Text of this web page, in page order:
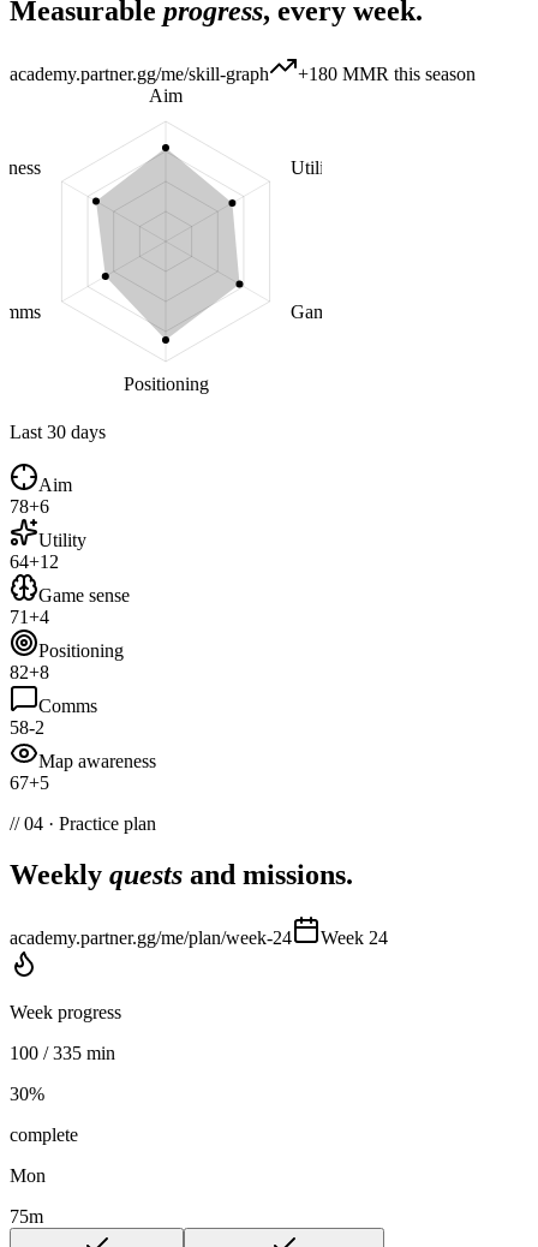
Measurable progress, every week.
academy.partner.gg/me/skill-graph
+180 MMR this season
Aim
Utility
Game sense
Positioning
Last 30 days
Aim
78+6
Utility
64+12
Game sense
71+4
Positioning
82+8
Comms
58-2
Map awareness
67+5
// 04 · Practice plan
Weekly quests and missions.
academy.partner.gg/me/plan/week-24 Week 24
Week progress
100 /335 min
30%
complete
Mon
75m